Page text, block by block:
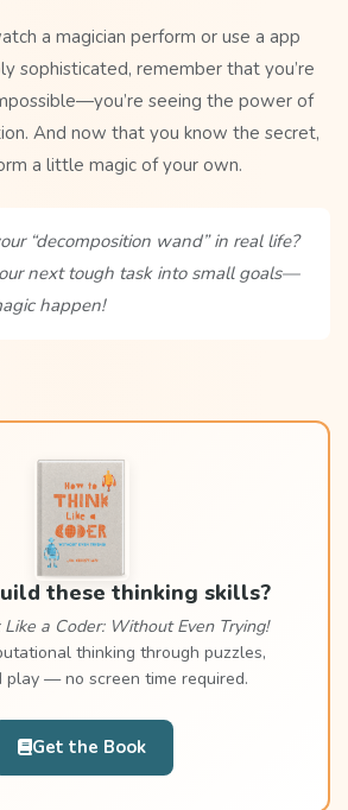
a magician perform or use a app
sophisticated, remember that you’re
seeing the power of
And now that you know the secret,
a little magic of your own.
“decomposition wand” in real life?
next tough task into small goals—
happen!
these thinking skills?
a Coder: Without Even Trying!
thinking through puzzles,
play — no screen time required.
Get the Book